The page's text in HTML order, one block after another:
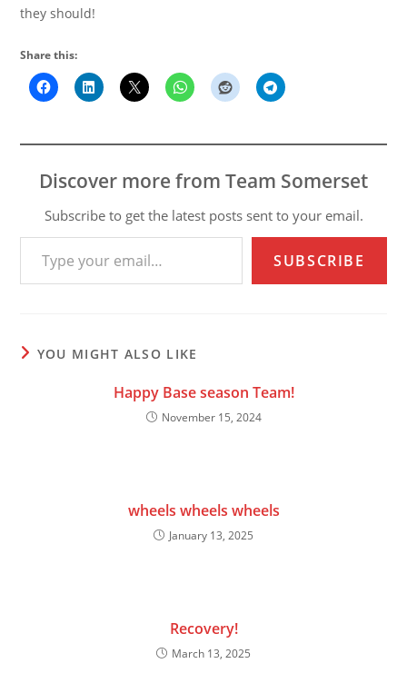
they should!
Share this:
Discover more from Team Somerset
Subscribe to get the latest posts sent to your email.
Type your email…
SUBSCRIBE
YOU MIGHT ALSO LIKE
Happy Base season Team!
November 15, 2024
wheels wheels wheels
January 13, 2025
Recovery!
March 13, 2025